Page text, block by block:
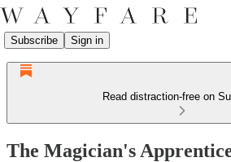
Subscribe Sign in
Read distraction-free on
The Magician's